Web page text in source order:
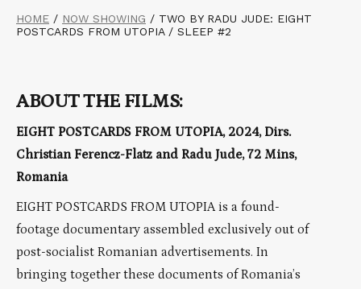
HOME / NOW SHOWING / TWO BY RADU JUDE: EIGHT
POSTCARDS FROM UTOPIA / SLEEP #2
ABOUT THE FILMS:
EIGHT POSTCARDS FROM UTOPIA, 2024, Dirs.
Christian Ferencz-Flatz and Radu Jude, 72 Mins,
Romania
EIGHT POSTCARDS FROM UTOPIA is a found-
footage documentary assembled exclusively out of
post-socialist Romanian advertisements. In
bringing together these documents of Romania’s